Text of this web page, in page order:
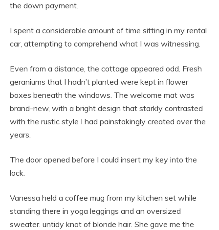
the down payment.
I spent a considerable amount of time sitting in my rental
car, attempting to comprehend what I was witnessing.
Even from a distance, the cottage appeared odd. Fresh
geraniums that I hadn’t planted were kept in flower
boxes beneath the windows. The welcome mat was
brand-new, with a bright design that starkly contrasted
with the rustic style I had painstakingly created over the
years.
The door opened before I could insert my key into the
lock.
Vanessa held a coffee mug from my kitchen set while
standing there in yoga leggings and an oversized
sweater. untidy knot of blonde hair. She gave me the